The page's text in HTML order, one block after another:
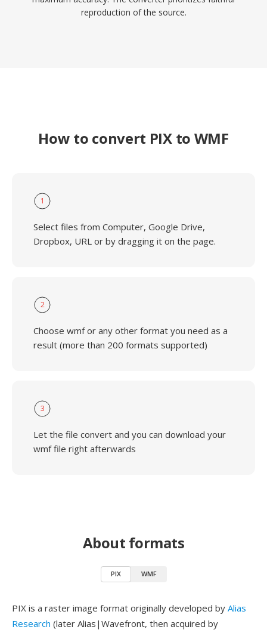
reproduction of the source.
How to convert PIX to WMF
1
Select files from Computer, Google Drive,
Dropbox, URL or by dragging it on the page.
2
Choose wmf or any other format you need as a
result (more than 200 formats supported)
3
Let the file convert and you can download your
wmf file right afterwards
About formats
PIX WMF
PIX is a raster image format originally developed by Alias
Research (later Alias|Wavefront, then acquired by